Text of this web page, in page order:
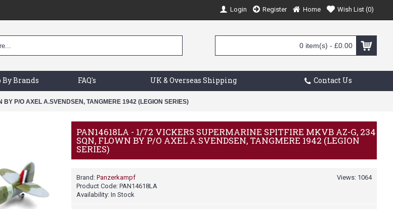
Login Register Home Wish List (0)
0 item(s) - £0.00
By Brands FAQ's UK & Overseas Shipping Contact Us
P/O AXEL A.SVENDSEN, TANGMERE 1942 (LEGION SERIES)
PAN14618LA - 1/72 VICKERS SUPERMARINE SPITFIRE MKVB AZ-G, 234
SQN, FLOWN BY P/O AXEL A.SVENDSEN, TANGMERE 1942 (LEGION
SERIES)
Views: 1064
Brand: Panzerkampf
Product Code: PAN14618LA
Availability: In Stock